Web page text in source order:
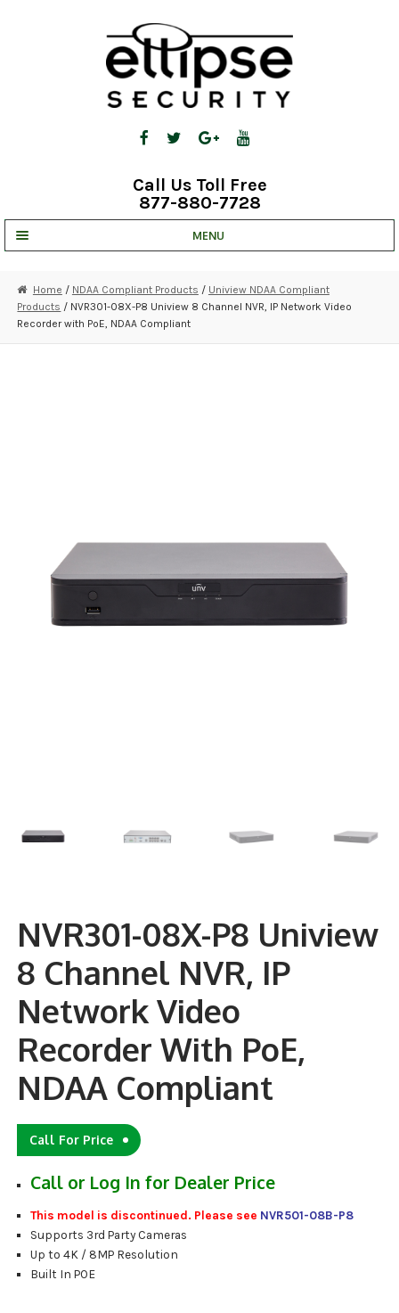
Call Us Toll Free
877-880-7728
MENU
STRATA CLOUD
COMPLETE SYSTEMS
ACCESSORIES
ACCESS CONTROL
CLEARANCE
Home / NDAA Compliant Products / Uniview NDAA Compliant
Products / NVR301-08X-P8 Uniview 8 Channel NVR, IP Network Video
Recorder with PoE, NDAA Compliant
NVR301-08X-P8 Uniview
8 Channel NVR, IP
Network Video
Recorder With PoE,
NDAA Compliant
Call For Price
Call or Log In for Dealer Price
This model is discontinued. Please see NVR501-08B-P8
Supports 3rd Party Cameras
Up to 4K / 8MP Resolution
Built In POE